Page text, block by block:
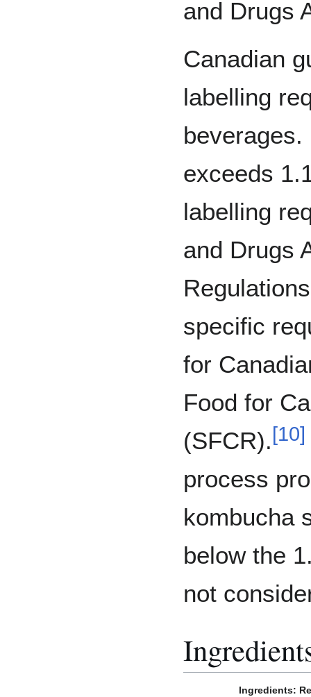
and Drugs
Canadian
labelling
exceeds
labelling
and Drugs
specific
for
Food for
(SFCR).[10]
process
kombucha
below the
not
Ingredients: